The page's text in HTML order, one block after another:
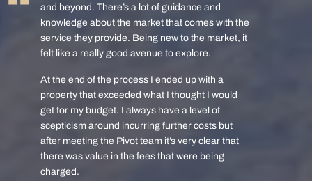
and beyond. There’s a lot of guidance and
knowledge about the market that comes with the
service they provide. Being new to the market, it
felt like a really good avenue to explore.
At the end of the process I ended up with a
property that exceeded what I thought I would
get for my budget. I always have a level of
scepticism around incurring further costs but
after meeting the Pivot team it’s very clear that
there was value in the fees that were being
charged.